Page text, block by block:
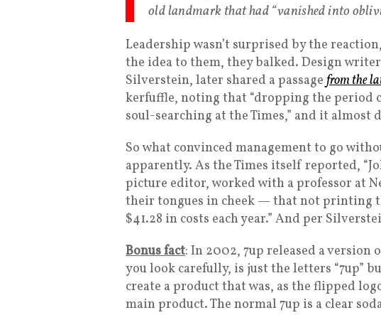
old landmark that had “vanished into
Leadership wasn’t surprised by the
the idea to them, they balked. Design
Silverstein, later shared a passage from the
kerfuffle, noting that “dropping the period
soul-searching at the Times,” and it almost
So what convinced management to go
apparently. As the Times itself reported,
picture editor, worked with a professor at
their tongues in cheek — that not printing
$41.28 in costs each year.” And per
Bonus fact: In 2002, 7up released a version
you look carefully, is just the letters “7up”
create a product that was, as the flipped
main product. The normal 7up is a clear